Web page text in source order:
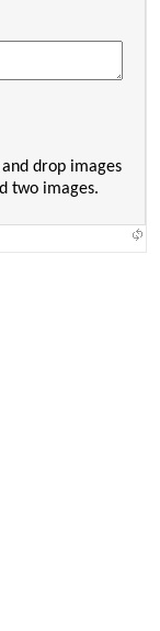
drop images
two images.